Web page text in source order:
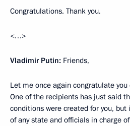
Congratulations. Thank you.
<…>
Vladimir Putin: Friends,
Let me once again congratulate
One of the recipients has just said
conditions were created for you, but
of any state and officials in charge